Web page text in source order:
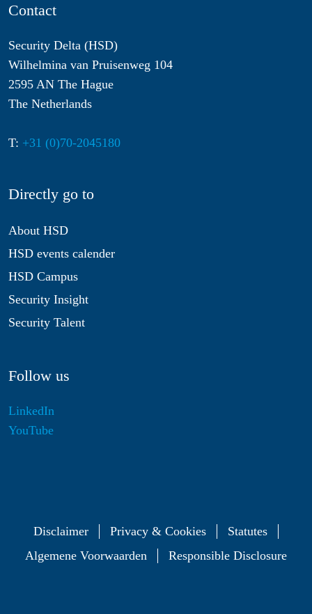
Contact
Security Delta (HSD)
Wilhelmina van Pruisenweg 104
2595 AN The Hague
The Netherlands
T: +31 (0)70-2045180
Directly go to
About HSD
HSD events calender
HSD Campus
Security Insight
Security Talent
Follow us
LinkedIn
YouTube
Disclaimer Privacy & Cookies
Statutes
Algemene Voorwaarden
Responsible Disclosure